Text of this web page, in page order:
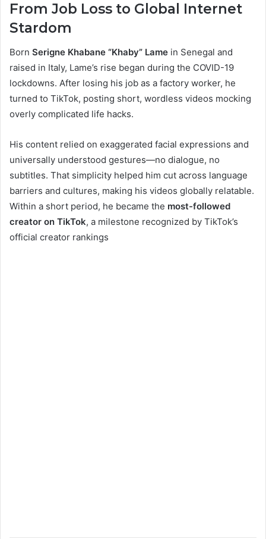
From Job Loss to Global Internet
Stardom
Born Serigne Khabane “Khaby” Lame in Senegal and
raised in Italy, Lame’s rise began during the COVID-19
lockdowns. After losing his job as a factory worker, he
turned to TikTok, posting short, wordless videos mocking
overly complicated life hacks.
His content relied on exaggerated facial expressions and
universally understood gestures—no dialogue, no
subtitles. That simplicity helped him cut across language
barriers and cultures, making his videos globally relatable.
Within a short period, he became the most-followed
creator on TikTok, a milestone recognized by TikTok’s
official creator rankings